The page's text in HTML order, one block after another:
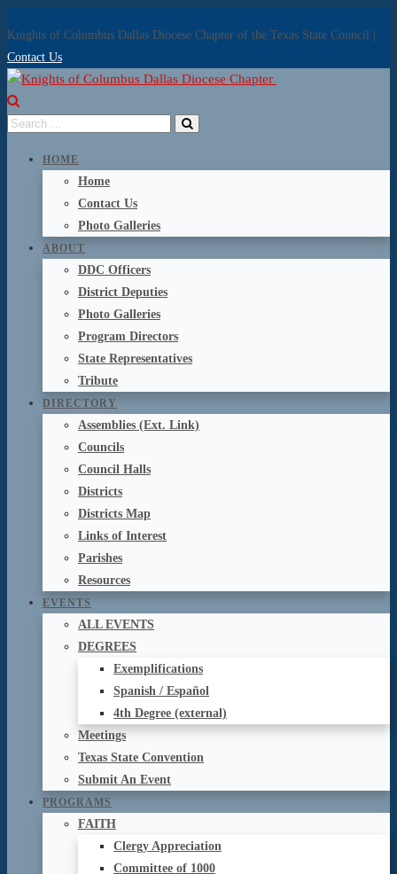
Knights of Columbus Dallas Diocese Chapter of the Texas State Council |
Contact Us
HOME
Home
Contact Us
Photo Galleries
ABOUT
DDC Officers
District Deputies
Photo Galleries
Program Directors
State Representatives
Tribute
DIRECTORY
Assemblies (Ext. Link)
Councils
Council Halls
Districts
Districts Map
Links of Interest
Parishes
Resources
EVENTS
ALL EVENTS
DEGREES
Exemplifications
Spanish / Español
4th Degree (external)
Meetings
Texas State Convention
Submit An Event
PROGRAMS
FAITH
Clergy Appreciation
Committee of 1000